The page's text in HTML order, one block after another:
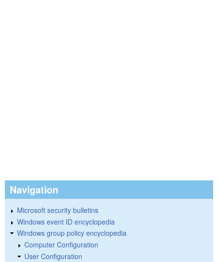
Navigation
Microsoft security bulletins
Windows event ID encyclopedia
Windows group policy encyclopedia
Computer Configuration
User Configuration